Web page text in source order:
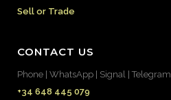
Sell or Trade
CONTACT US
Phone | WhatsApp | Signal | Telegram
+34 648 445 079